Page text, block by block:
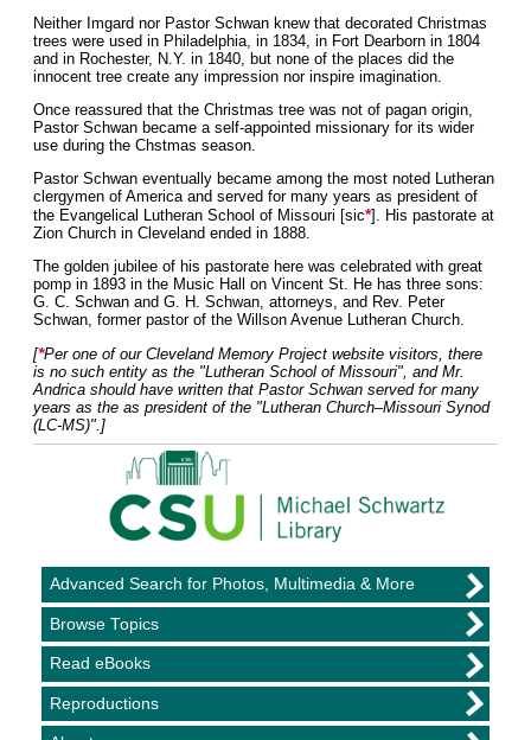
Neither Imgard nor Pastor Schwan knew that decorated Christmas
trees were used in Philadelphia, in 1834, in Fort Dearborn in 1804
and in Rochester, N.Y. in 1840, but none of the places did the
innocent tree create any impression nor inspire imagination.
Once reassured that the Christmas tree was not of pagan origin,
Pastor Schwan became a self-appointed missionary for its wider
use during the Chstmas season.
Pastor Schwan eventually became among the most noted Lutheran
clergymen of America and served for many years as president of
the Evangelical Lutheran School of Missouri [sic*]. His pastorate at
Zion Church in Cleveland ended in 1888.
The golden jubilee of his pastorate here was celebrated with great
pomp in 1893 in the Music Hall on Vincent St. He has three sons:
G. C. Schwan and G. H. Schwan, attorneys, and Rev. Peter
Schwan, former pastor of the Willson Avenue Lutheran Church.
[*Per one of our Cleveland Memory Project website visitors, there
is no such entity as the "Lutheran School of Missouri", and Mr.
Andrica should have written that Pastor Schwan served for many
years as the as president of the "Lutheran Church–Missouri Synod
(LC-MS)".]
Advanced Search for Photos, Multimedia & More
Browse Topics
Read eBooks
Reproductions